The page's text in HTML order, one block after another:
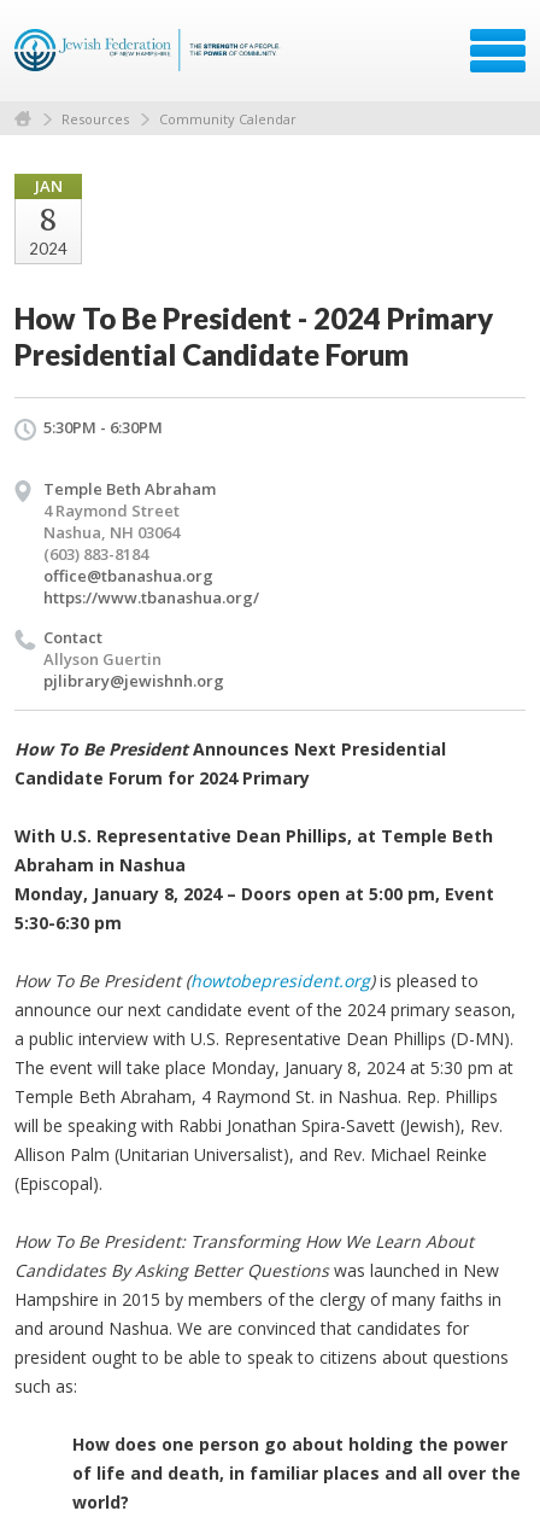
Resources Community Calendar
JAN
8
2024
How To Be President - 2024 Primary
Presidential Candidate Forum
5:30PM - 6:30PM
Temple Beth Abraham
4 Raymond Street
Nashua, NH 03064
(603) 883-8184
office@tbanashua.org
https://www.tbanashua.org/
Contact
Allyson Guertin
pjlibrary@jewishnh.org
How To Be PresidentAnnounces Next Presidential
Candidate Forum for 2024 Primary
With U.S. Representative Dean Phillips, at Temple Beth
Abraham in Nashua
Monday, January 8, 2024 – Doors open at 5:00 pm, Event
5:30-6:30 pm
How To Be President (howtobepresident.org)is pleased to
announce our next candidate event of the 2024 primary season,
a public interview with U.S. Representative Dean Phillips (D-MN).
The event will take place Monday, January 8, 2024 at 5:30 pm at
Temple Beth Abraham, 4 Raymond St. in Nashua. Rep. Phillips
will be speaking with Rabbi Jonathan Spira-Savett (Jewish), Rev.
Allison Palm (Unitarian Universalist), and Rev. Michael Reinke
(Episcopal).
How To Be President: Transforming How We Learn About
Candidates By Asking Better Questionswas launched in New
Hampshire in 2015 by members of the clergy of many faiths in
and around Nashua. We are convinced that candidates for
president ought to be able to speak to citizens about questions
such as:
How does one person go about holding the power
of life and death, in familiar places and all over the
world?